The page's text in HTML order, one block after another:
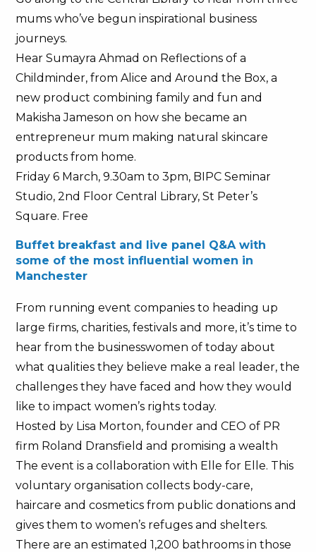
mums who’ve begun inspirational business
journeys.
Hear Sumayra Ahmad on Reflections of a
Childminder, from Alice and Around the Box, a
new product combining family and fun and
Makisha Jameson on how she became an
entrepreneur mum making natural skincare
products from home.
Friday 6 March, 9.30am to 3pm, BIPC Seminar
Studio, 2nd Floor Central Library, St Peter’s
Square. Free
Buffet breakfast and live panel Q&A with
some of the most influential women in
Manchester
From running event companies to heading up
large firms, charities, festivals and more, it’s time to
hear from the businesswomen of today about
what qualities they believe make a real leader, the
challenges they have faced and how they would
like to impact women’s rights today.
Hosted by Lisa Morton, founder and CEO of PR
firm Roland Dransfield and promising a wealth
The event is a collaboration with Elle for Elle. This
voluntary organisation collects body-care,
haircare and cosmetics from public donations and
gives them to women’s refuges and shelters.
There are an estimated 1,200 bathrooms in those